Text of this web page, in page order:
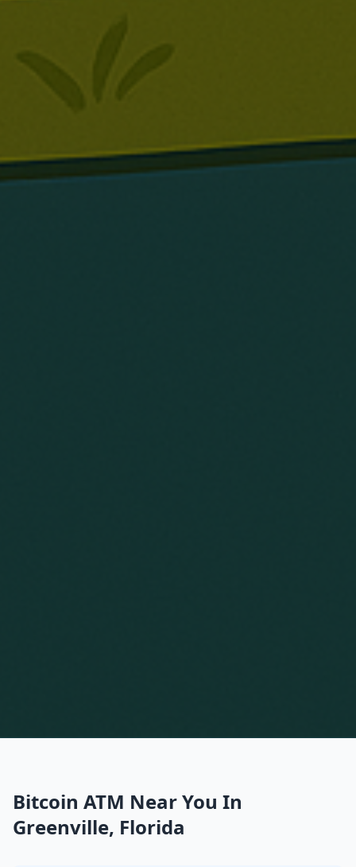
Bitcoin ATM Near You In
Greenville, Florida